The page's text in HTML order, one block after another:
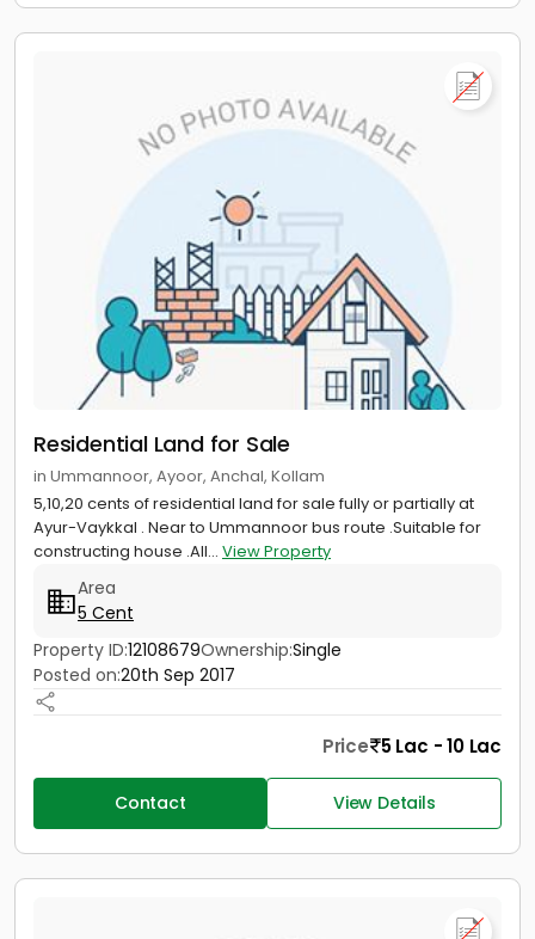
Residential Land for Sale
in Ummannoor, Ayoor, Anchal, Kollam
5,10,20 cents of residential land for sale fully or partially at
Ayur-Vaykkal . Near to Ummannoor bus route .Suitable for
constructing house .All... View Property
Area
5 Cent
Property ID:12108679Ownership:Single
Posted on:20th Sep 2017
Price 5 Lac - 10 Lac
Contact View Details